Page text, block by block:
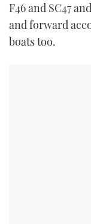
F46 and SC47
and forward
boats too.